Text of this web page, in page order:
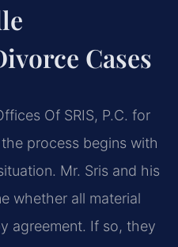
Cases
Of SRIS, P.C. for
process begins with
Mr. Sris and his
whether all material
agreement. If so, they